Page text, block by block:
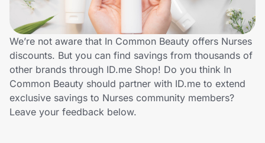
Lifestyle
Technology & Office
Home, Auto & Pets
Shopping & Delivery
We’re not aware that In Common Beauty offers Nurses
discounts. But you can find savings from thousands of
other brands through ID.me Shop! Do you think In
Common Beauty should partner with ID.me to extend
exclusive savings to Nurses community members?
Leave your feedback below.